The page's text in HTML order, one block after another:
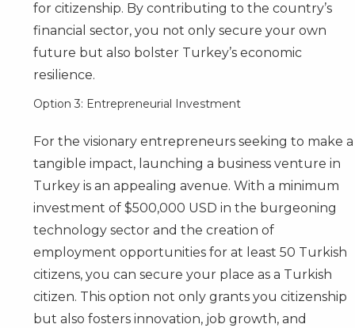
for citizenship. By contributing to the country’s
financial sector, you not only secure your own
future but also bolster Turkey’s economic
resilience.
Option 3: Entrepreneurial Investment
For the visionary entrepreneurs seeking to make a
tangible impact, launching a business venture in
Turkey is an appealing avenue. With a minimum
investment of $500,000 USD in the burgeoning
technology sector and the creation of
employment opportunities for at least 50 Turkish
citizens, you can secure your place as a Turkish
citizen. This option not only grants you citizenship
but also fosters innovation, job growth, and